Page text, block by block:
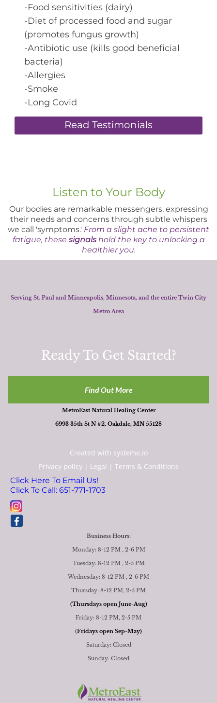
-Food sensitivities (dairy)
-Diet of processed food and sugar
(promotes fungus growth)
-Antibiotic use (kills good beneficial
bacteria)
-Allergies
-Smoke
-Long Covid
Read Testimonials
Listen to Your Body
Our bodies are remarkable messengers, expressing
their needs and concerns through subtle whispers
we call 'symptoms.' From a slight ache to persistent
fatigue, these signalshold the key to unlocking a
healthier you.
Serving St. Paul and Minneapolis, Minnesota, and the entire Twin City
Metro Area
Ready To Get Started?
Find Out More
MetroEast Natural Healing Center
6993 35th St N #2, Oakdale, MN 55128
Created with systeme.io
Privacy policy| Legal | Terms & Conditions
Click Here To Email Us!
Click To Call: 651-771-1703
Business Hours:
Monday: 8-12 PM , 2-6 PM
Tuesday: 8-12 PM , 2-5 PM
Wednesday: 8-12 PM , 2-6 PM
Thursday: 8-12 PM, 2-5 PM
(Thursdays open June-Aug)
Friday: 8-12 PM, 2-5 PM
(Fridays open Sep-May)
Saturday: Closed
Sunday: Closed